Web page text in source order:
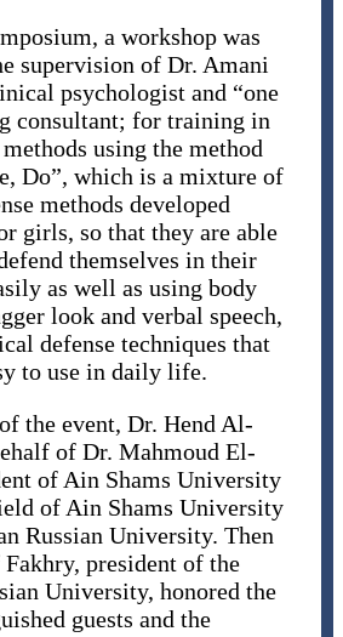
a workshop was
supervision of Dr. Amani
psychologist and “one
consultant; for training in
using the method
Do”, which is a mixture of
methods developed
girls, so that they are able
themselves in their
as well as using body
look and verbal speech,
defense techniques that
to use in daily life.
the event, Dr. Hend Al-
of Dr. Mahmoud El-
of Ain Shams University
of Ain Shams University
Russian University. Then
president of the
University, honored the
guests and the